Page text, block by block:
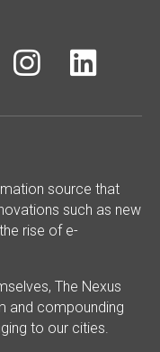
 
source that
such as new
rise of e-
The Nexus
and compounding
to our cities.